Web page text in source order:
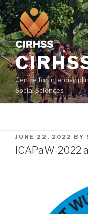
Centre for
Social Sciences
JUNE 22, 2022 BY
ICAPaW-2022